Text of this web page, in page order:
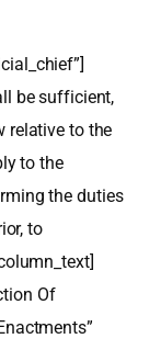
be sufficient,
relative to the
to the
the duties
to
Of